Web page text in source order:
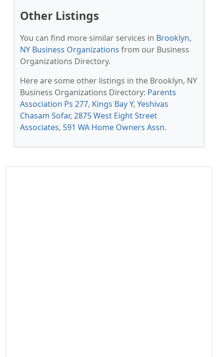
Other Listings
You can find more similar services in Brooklyn,
NY Business Organizations from our Business
Organizations Directory.
Here are some other listings in the Brooklyn, NY
Business Organizations Directory: Parents
Association Ps 277, Kings Bay Y, Yeshivas
Chasam Sofar, 2875 West Eight Street
Associates, 591 WA Home Owners Assn.